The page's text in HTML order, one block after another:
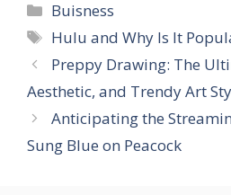
Categories
Buisness
Tags
Hulu and Why Is It
Preppy Drawing: The
Aesthetic, and Trendy Art
Anticipating the
Sung Blue on Peacock